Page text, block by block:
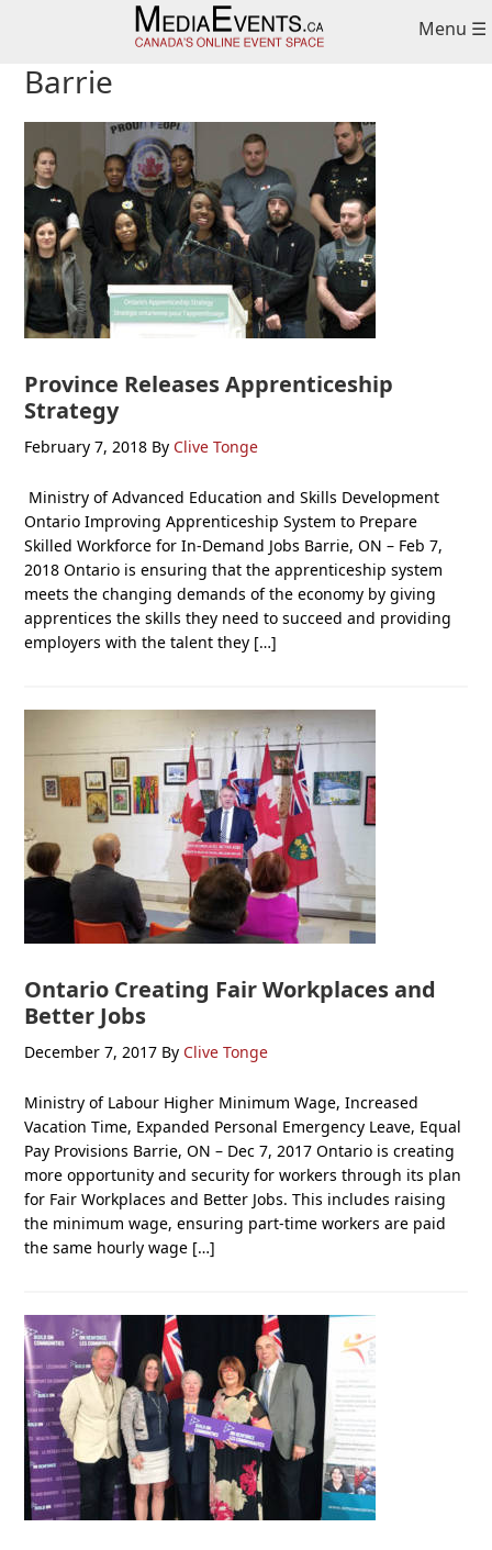
navigation
content
sidebar
Menu ☰
Barrie
Province Releases Apprenticeship
Strategy
February 7, 2018 By Clive Tonge
Ministry of Advanced Education and Skills Development
Ontario Improving Apprenticeship System to Prepare
Skilled Workforce for In-Demand Jobs Barrie, ON – Feb 7,
2018 Ontario is ensuring that the apprenticeship system
meets the changing demands of the economy by giving
apprentices the skills they need to succeed and providing
employers with the talent they […]
Ontario Creating Fair Workplaces and
Better Jobs
December 7, 2017 By Clive Tonge
Ministry of Labour Higher Minimum Wage, Increased
Vacation Time, Expanded Personal Emergency Leave, Equal
Pay Provisions Barrie, ON – Dec 7, 2017 Ontario is creating
more opportunity and security for workers through its plan
for Fair Workplaces and Better Jobs. This includes raising
the minimum wage, ensuring part-time workers are paid
the same hourly wage […]